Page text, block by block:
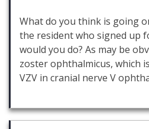
What do you think is going
the resident who signed up
would you do? As may be
zoster ophthalmicus, which
VZV in cranial nerve V